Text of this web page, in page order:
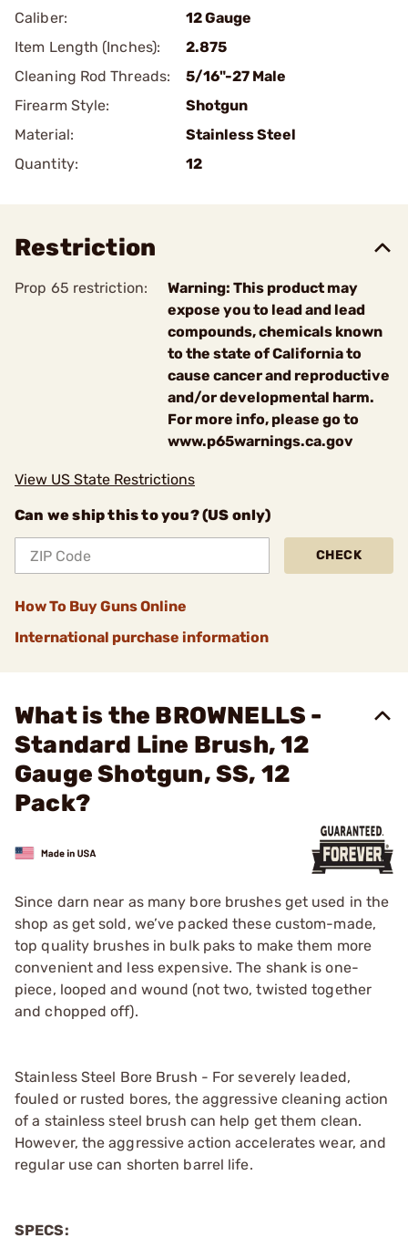
Caliber:
12 Gauge
Item Length (Inches):
2.875
Cleaning Rod Threads:
5/16"-27 Male
Firearm Style:
Shotgun
Material:
Stainless Steel
Quantity:
12
Restriction
Prop 65 restriction:
Warning: This product may
expose you to lead and lead
compounds, chemicals known
to the state of California to
cause cancer and reproductive
and/or developmental harm.
For more info, please go to
www.p65warnings.ca.gov
View US State Restrictions
Can we ship this to you? (US only)
CHECK
How To Buy Guns Online
International purchase information
What is the BROWNELLS -
Standard Line Brush, 12
Gauge Shotgun, SS, 12
Pack?
Since darn near as many bore brushes get used in the
shop as get sold, we’ve packed these custom-made,
top quality brushes in bulk paks to make them more
convenient and less expensive. The shank is one-
piece, looped and wound (not two, twisted together
and chopped off).
Stainless Steel Bore Brush - For severely leaded,
fouled or rusted bores, the aggressive cleaning action
of a stainless steel brush can help get them clean.
However, the aggressive action accelerates wear, and
regular use can shorten barrel life.
SPECS: